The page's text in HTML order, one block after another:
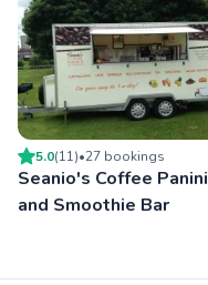
5.0(11)•27 bookings
Seanio's Coffee Panini
and Smoothie Bar